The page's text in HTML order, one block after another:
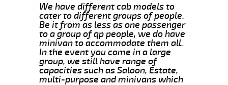
We have different cab models to
cater to different groups of people.
Be it from as less as one passenger
to a group of qp people, we do have
minivan to accommodate them all.
In the event you come in a large
group, we still have range of
capacities such as Saloon, Estate,
multi-purpose and minivans which